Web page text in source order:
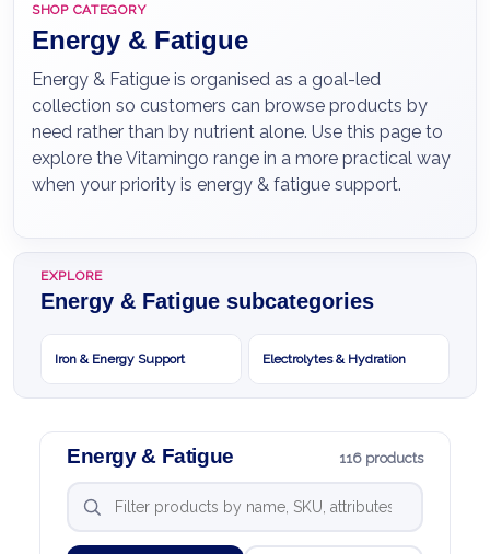
SHOP CATEGORY
Energy & Fatigue
Energy & Fatigue is organised as a goal-led
collection so customers can browse products by
need rather than by nutrient alone. Use this page to
explore the Vitamingo range in a more practical way
when your priority is energy & fatigue support.
EXPLORE
Energy & Fatigue subcategories
Iron & Energy Support Electrolytes & Hydration
Energy & Fatigue 116 products